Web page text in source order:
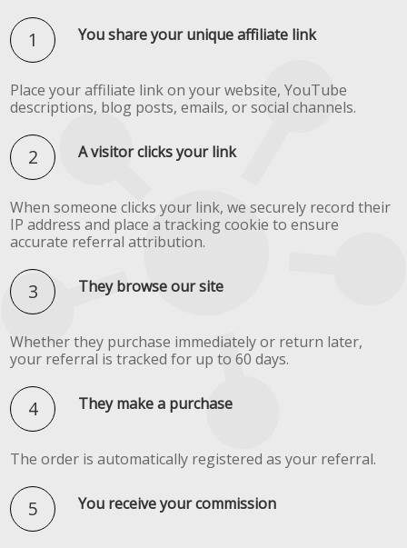
You share your unique affiliate link
Place your affiliate link on your website, YouTube
descriptions, blog posts, emails, or social channels.
A visitor clicks your link
When someone clicks your link, we securely record their
IP address and place a tracking cookie to ensure
accurate referral attribution.
They browse our site
Whether they purchase immediately or return later,
your referral is tracked for up to 60 days.
They make a purchase
The order is automatically registered as your referral.
You receive your commission